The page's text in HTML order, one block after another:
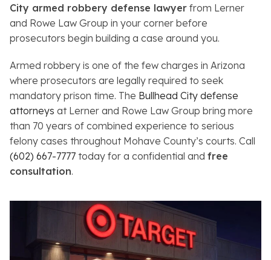
City armed robbery defense lawyer from Lerner
and Rowe Law Group in your corner before
prosecutors begin building a case around you.
Armed robbery is one of the few charges in Arizona
where prosecutors are legally required to seek
mandatory prison time. The Bullhead City defense
attorneys at Lerner and Rowe Law Group bring more
than 70 years of combined experience to serious
felony cases throughout Mohave County’s courts. Call
(602) 667-7777 today for a confidential and free
consultation.